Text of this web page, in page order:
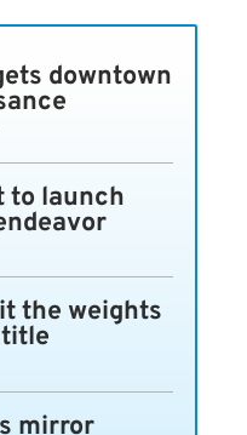
downtown
to launch
the weights
mirror